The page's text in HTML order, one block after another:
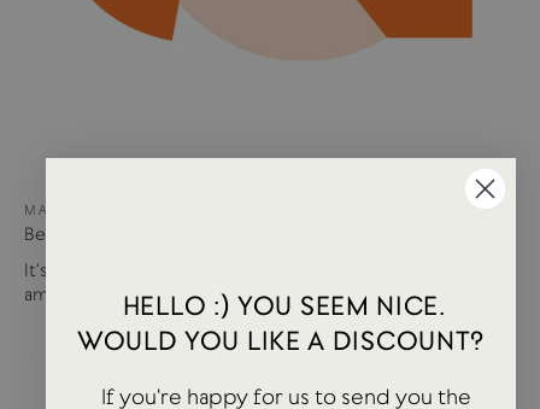
MAY 15, 2024
Best of USTUDIO | Staff Faves Summer '24
It's been a busy year so far with more products and
amazing brands settling in...
HELLO :) YOU SEEM NICE.
WOULD YOU LIKE A DISCOUNT?
If you're happy for us to send you the